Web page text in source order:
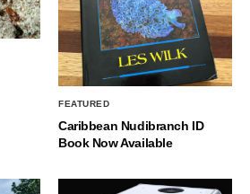
FEATURED
Caribbean Nudibranch ID
Book Now Available